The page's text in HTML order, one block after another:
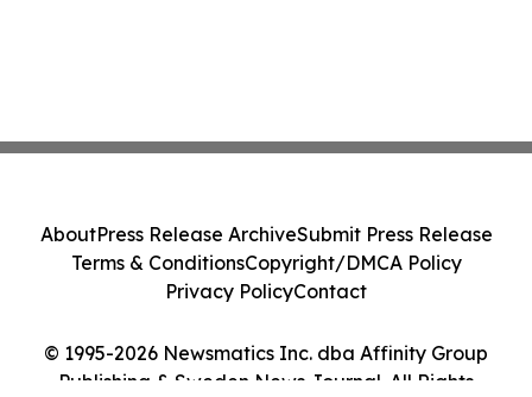
© 1995-2026 Newsmatics Inc. dba Affinity Group
Publishing & Sweden News Journal. All Rights
AboutPress Release ArchiveSubmit Press Release
Terms & ConditionsCopyright/DMCA Policy
Privacy PolicyContact